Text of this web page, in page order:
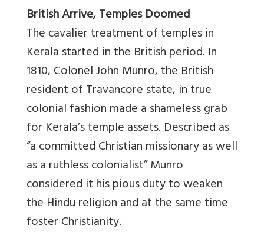
British Arrive, Temples Doomed
The cavalier treatment of temples in
Kerala started in the British period. In
1810, Colonel John Munro, the British
resident of Travancore state, in true
colonial fashion made a shameless grab
for Kerala’s temple assets. Described as
“a committed Christian missionary as well
as a ruthless colonialist” Munro
considered it his pious duty to weaken
the Hindu religion and at the same time
foster Christianity.